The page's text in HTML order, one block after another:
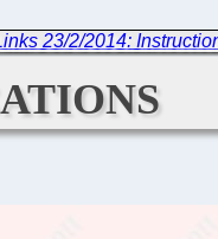
23/2/2014: